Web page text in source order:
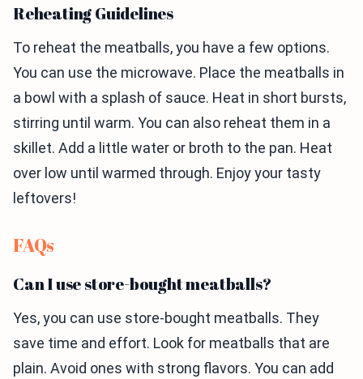
Reheating Guidelines
To reheat the meatballs, you have a few options.
You can use the microwave. Place the meatballs in
a bowl with a splash of sauce. Heat in short bursts,
stirring until warm. You can also reheat them in a
skillet. Add a little water or broth to the pan. Heat
over low until warmed through. Enjoy your tasty
leftovers!
FAQs
Can I use store-bought meatballs?
Yes, you can use store-bought meatballs. They
save time and effort. Look for meatballs that are
plain. Avoid ones with strong flavors. You can add